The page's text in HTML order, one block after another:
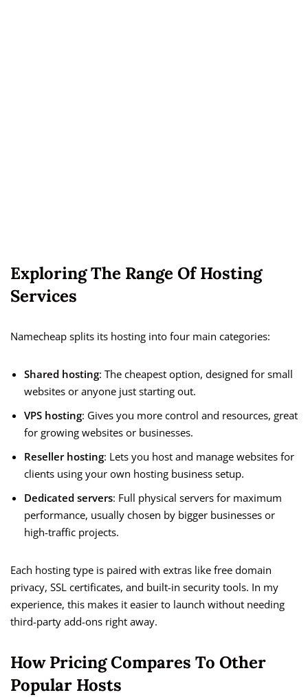
Exploring The Range Of Hosting
Services
Namecheap splits its hosting into four main categories:
Shared hosting: The cheapest option, designed for small
websites or anyone just starting out.
VPS hosting: Gives you more control and resources, great
for growing websites or businesses.
Reseller hosting: Lets you host and manage websites for
clients using your own hosting business setup.
Dedicated servers: Full physical servers for maximum
performance, usually chosen by bigger businesses or
high-traffic projects.
Each hosting type is paired with extras like free domain
privacy, SSL certificates, and built-in security tools. In my
experience, this makes it easier to launch without needing
third-party add-ons right away.
How Pricing Compares To Other
Popular Hosts